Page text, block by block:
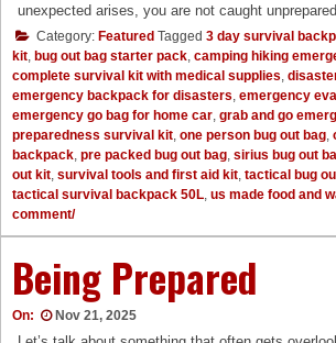
unexpected arises, you are not caught unprepared.
Category: Featured Tagged 3 day survival
kit, bug out bag starter pack, camping hiking
complete survival kit with medical supplies,
emergency backpack for disasters, emergency
emergency go bag for home car, grab and go
preparedness survival kit, one person bug out bag,
backpack, pre packed bug out bag, sirius bug out
out kit, survival tools and first aid kit, tactical bug
tactical survival backpack 50L, us made food and
comment/
Being Prepared
On: Nov 21, 2025